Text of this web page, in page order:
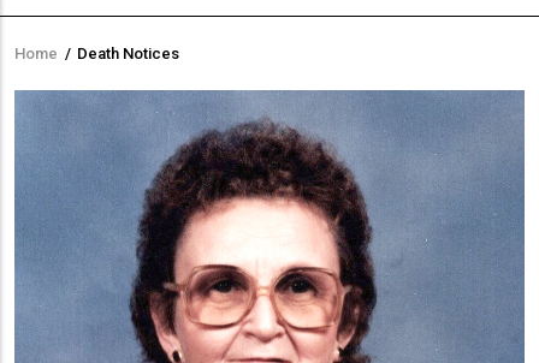
Breadcrumb
Home / Death Notices